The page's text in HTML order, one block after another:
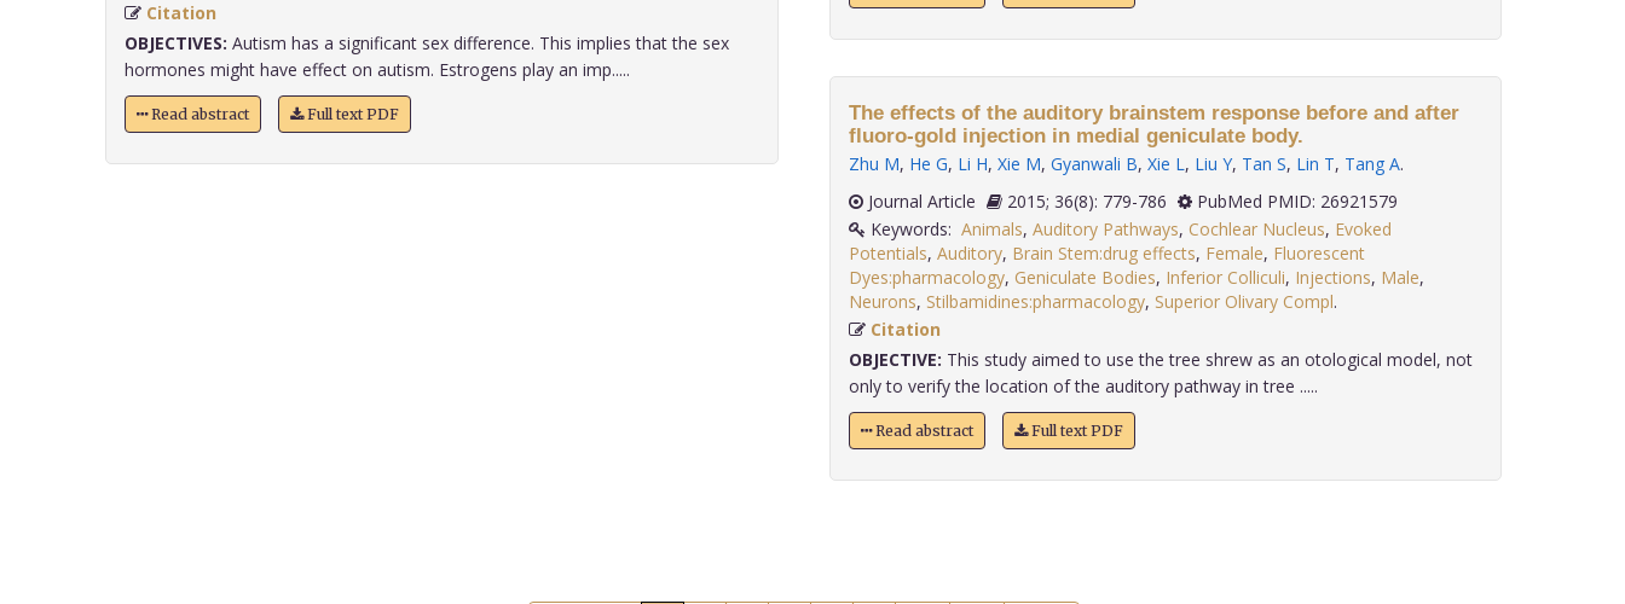
Citation
OBJECTIVES: Autism has a significant sex difference. This implies that the sex
hormones might have effect on autism. Estrogens play an imp.....
Read abstract Full text PDF
The effects of the auditory brainstem response before and after
fluoro-gold injection in medial geniculate body.
Zhu M, He G, Li H, Xie M, Gyanwali B, Xie L, Liu Y, Tan S, Lin T, Tang A.
Journal Article
2015; 36(8): 779-786
PubMed PMID: 26921579
Keywords: Animals, Auditory Pathways, Cochlear Nucleus, Evoked
Potentials, Auditory, Brain Stem:drug effects, Female, Fluorescent
Dyes:pharmacology, Geniculate Bodies, Inferior Colliculi, Injections, Male,
Neurons, Stilbamidines:pharmacology, Superior Olivary Compl
Citation
OBJECTIVE: This study aimed to use the tree shrew as an otological model, not
only to verify the location of the auditory pathway in tree .....
Read abstract Full text PDF